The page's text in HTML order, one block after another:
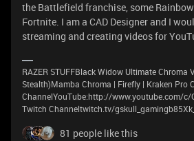
the Battlefield franchise, some
Fortnite. I am a CAD Designer and I
streaming and creating videos for
RAZER STUFFBlack Widow Ultimate Chroma
Stealth)Mamba Chroma | Firefly | Kraken Pro
ChannelYouTube:http://www.youtube.com/c/
Twitch Channeltwitch.tv/
81 people like this